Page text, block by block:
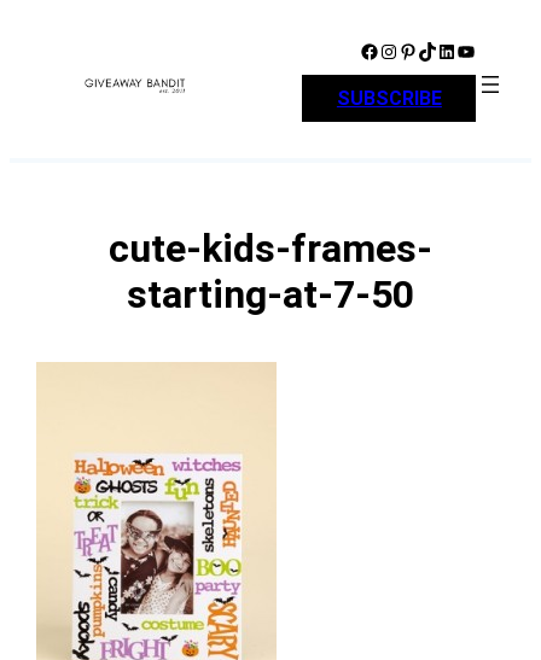
Facebook Instagram Pinterest TikTok LinkedIn YouTube
SUBSCRIBE
cute-kids-frames-
starting-at-7-50